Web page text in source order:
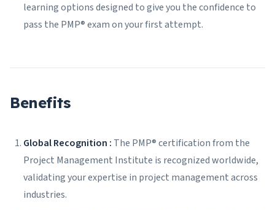
learning options designed to give you the confidence to
pass the PMP® exam on your first attempt.
Benefits
Global Recognition : The PMP® certification from the
Project Management Institute is recognized worldwide,
validating your expertise in project management across
industries.